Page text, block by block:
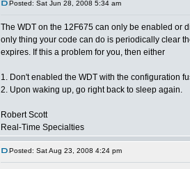
Posted: Sat Jun 28, 2008 5:34 am
The WDT on the 12F675 can only be enabled or
only thing your code can do is periodically clear
expires. If this a problem for you, then either
1. Don't enabled the WDT with the configuration
2. Upon waking up, go right back to sleep again.
Robert Scott
Real-Time Specialties
Posted: Sat Aug 23, 2008 4:24 pm